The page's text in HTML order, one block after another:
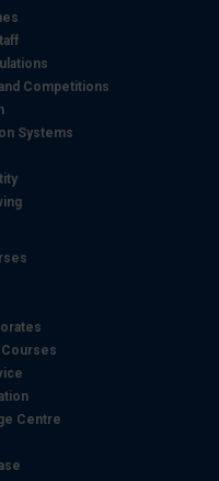
Competitions
Systems
Courses
Centre